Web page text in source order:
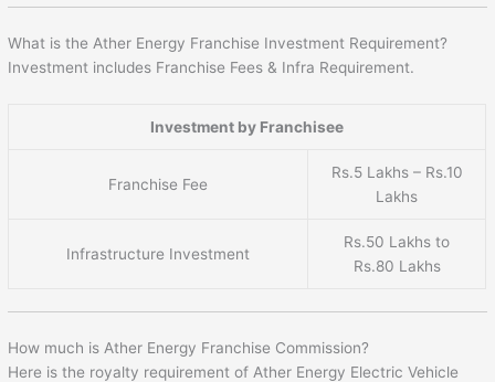
What is the Ather Energy Franchise Investment Requirement?
Investment includes Franchise Fees & Infra Requirement.
Investment by Franchisee
Franchise Fee
Rs.5 Lakhs – Rs.10
Lakhs
Infrastructure Investment
Rs.50 Lakhs to
Rs.80 Lakhs
How much is Ather Energy Franchise Commission?
Here is the royalty requirement of Ather Energy Electric Vehicle